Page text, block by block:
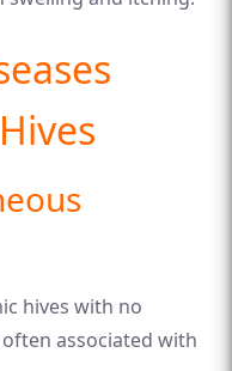
hives with no
associated with